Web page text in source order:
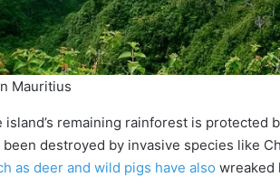
Mauritius
island’s remaining rainforest is protected
been destroyed by invasive species like
as deer and wild pigs have also wreaked